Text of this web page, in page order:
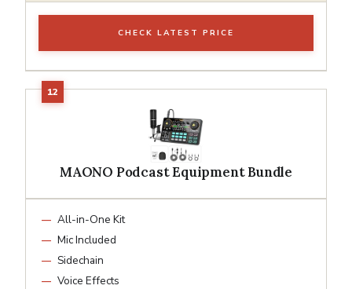
CHECK LATEST PRICE
MAONO Podcast Equipment Bundle
All-in-One Kit
Mic Included
Sidechain
Voice Effects